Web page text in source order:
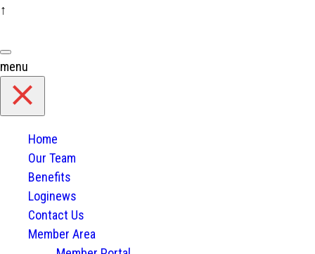
↑
to
content
menu
Home
Our Team
Benefits
Loginews
Contact Us
Member Area